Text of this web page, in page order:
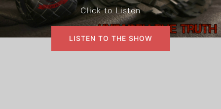
Click to Listen
LISTEN TO THE SHOW